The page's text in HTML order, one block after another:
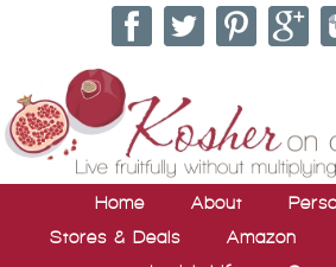
Home About
Stores & Deals
Amazon